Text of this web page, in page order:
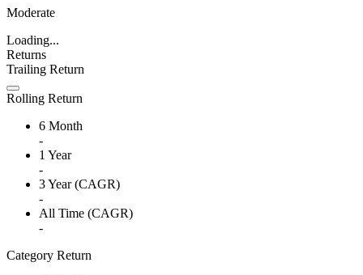
Moderate
Loading...
Returns
Trailing Return
Rolling Return
6 Month
-
1 Year
-
3 Year (CAGR)
-
All Time (CAGR)
-
Category Return